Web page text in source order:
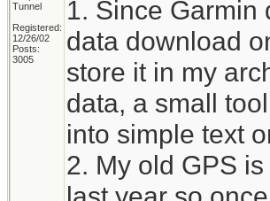
Tunnel
Registered:
12/26/02
Posts:
3005
1. Since Garmin
data download
store it in my
data, a small
into simple text
2. My old GPS